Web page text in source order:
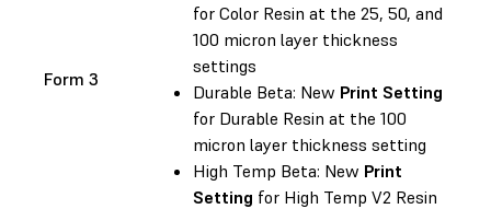
Form 3
for Color Resin at the 25, 50, and
100 micron layer thickness
settings
Durable Beta: New Print Setting
for Durable Resin at the 100
micron layer thickness setting
High Temp Beta: New Print
Setting for High Temp V2 Resin